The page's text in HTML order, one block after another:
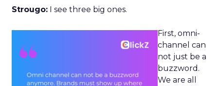
Strougo: I see three big ones.
First, omni-
channel can
not just be a
buzzword.
We are all